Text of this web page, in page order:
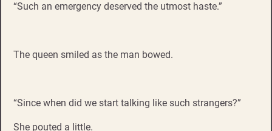
“Such an emergency deserved the utmost haste.”
The queen smiled as the man bowed.
“Since when did we start talking like such strangers?”
She pouted a little.